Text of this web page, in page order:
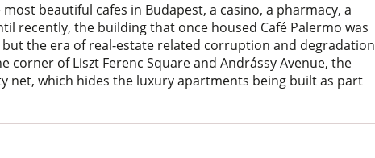
beautiful cafes in Budapest, a casino, a pharmacy, a
recently, the building that once housed Café Palermo was
but the era of real-estate related corruption and degradation
corner of Liszt Ferenc Square and Andrássy Avenue, the
net, which hides the luxury apartments being built as part